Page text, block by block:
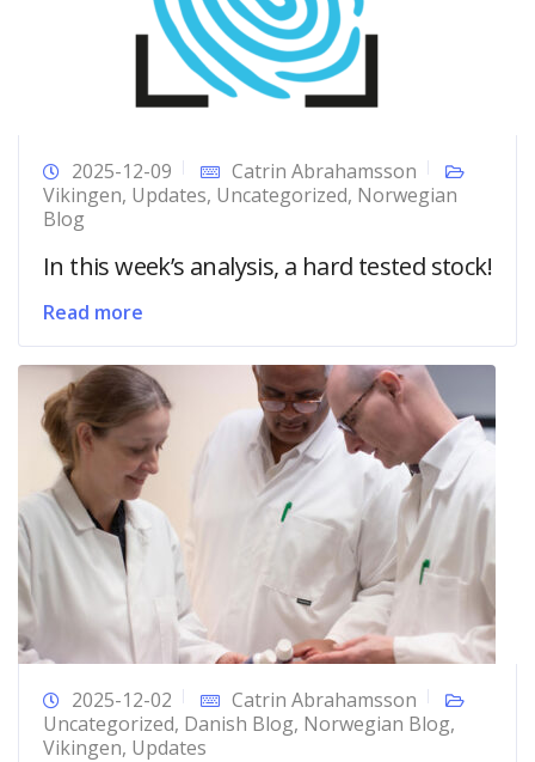
2025-12-09
Catrin Abrahamsson
Vikingen, Updates, Uncategorized, Norwegian
Blog
In this week’s analysis, a hard tested stock!
Read more
2025-12-02
Catrin Abrahamsson
Uncategorized, Danish Blog, Norwegian Blog,
Vikingen, Updates